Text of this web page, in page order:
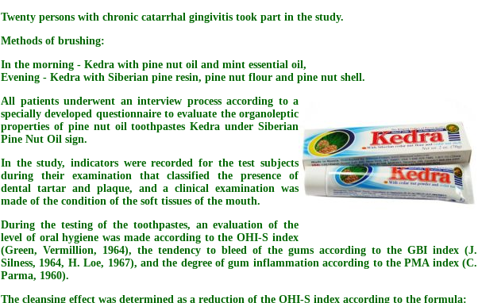
Twenty persons with chronic catarrhal gingivitis took part in the study.
Methods of brushing:
In the morning - Kedra with pine nut oil and mint essential oil,
Evening - Kedra with Siberian pine resin, pine nut flour and pine nut shell.
All patients underwent an interview process according to a
specially developed questionnaire to evaluate the organoleptic
properties of pine nut oil toothpastes Kedra under Siberian
Pine Nut Oil sign.
In the study, indicators were recorded for the test subjects
during their examination that classified the presence of
dental tartar and plaque, and a clinical examination was
made of the condition of the soft tissues of the mouth.
During the testing of the toothpastes, an evaluation of the
level of oral hygiene was made according to the OHI-S index
(Green, Vermillion, 1964), the tendency to bleed of the gums according to the GBI index (J.
Silness, 1964, H. Loe, 1967), and the degree of gum inflammation according to the PMA index (C.
Parma, 1960).
The cleansing effect was determined as a reduction of the OHI-S index according to the formula: